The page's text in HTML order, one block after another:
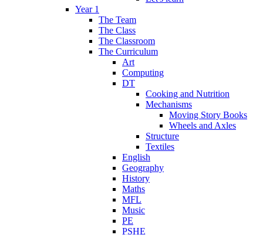
Year 1
The Team
The Class
The Classroom
The Curriculum
Art
Computing
DT
Cooking and Nutrition
Mechanisms
Moving Story Books
Wheels and Axles
Structure
Textiles
English
Geography
History
Maths
MFL
Music
PE
PSHE